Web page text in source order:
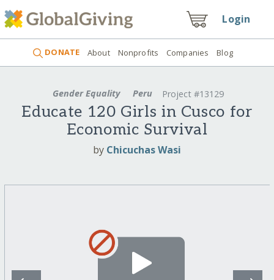
Login
DONATE About Nonprofits Companies Blog
Gender Equality Peru Project #13129
Educate 120 Girls in Cusco for
Economic Survival
by Chicuchas Wasi